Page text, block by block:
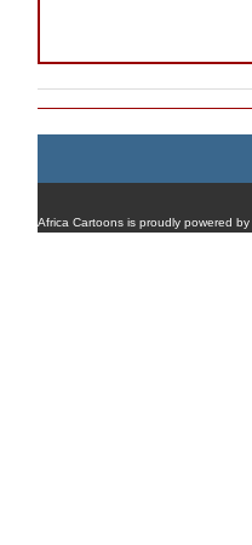
Africa Cartoons is proudly powered by